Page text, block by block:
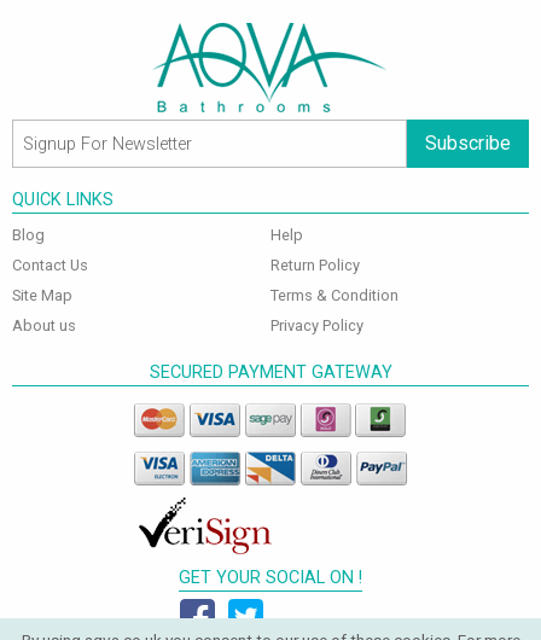
Subscribe
QUICK LINKS
Blog
Contact Us
Site Map
About us
Help
Return Policy
Terms & Condition
Privacy Policy
SECURED PAYMENT GATEWAY
GET YOUR SOCIAL ON !